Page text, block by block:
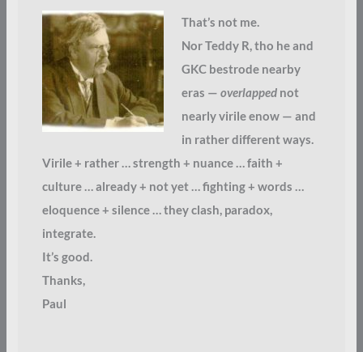
That’s not me.
Nor Teddy R, tho he and
GKC bestrode nearby
eras — overlappednot
nearly virile enow — and
in rather different ways.
Virile + rather … strength + nuance … faith +
culture … already + not yet … fighting + words …
eloquence + silence … they clash, paradox,
integrate.
It’s good.
Thanks,
Paul